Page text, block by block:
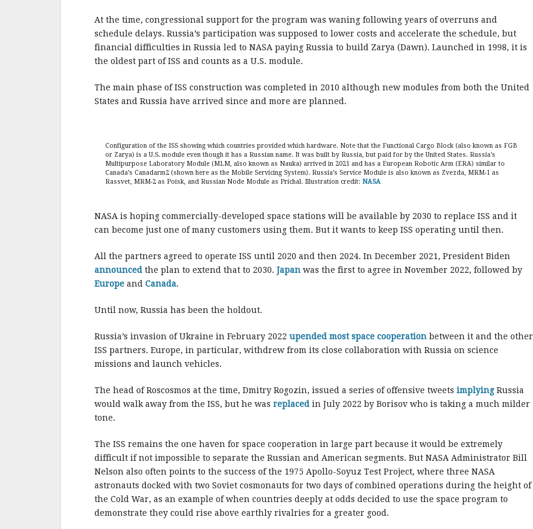
At the time, congressional support for the program was waning following years of overruns and
schedule delays. Russia’s participation was supposed to lower costs and accelerate the schedule, but
financial difficulties in Russia led to NASA paying Russia to build Zarya (Dawn). Launched in 1998, it is
the oldest part of ISS and counts as a U.S. module.
The main phase of ISS construction was completed in 2010 although new modules from both the United
States and Russia have arrived since and more are planned.
Configuration of the ISS showing which countries provided which hardware. Note that the Functional Cargo Block (also known as FGB
or Zarya) is a U.S. module even though it has a Russian name. It was built by Russia, but paid for by the United States. Russia’s
Multipurpose Laboratory Module (MLM, also known as Nauka) arrived in 2021 and has a European Robotic Arm (ERA) similar to
Canada’s Canadarm2 (shown here as the Mobile Servicing System). Russia’s Service Module is also known as Zvezda, MRM-1 as
Rassvet, MRM-2 as Poisk, and Russian Node Module as Prichal. Illustration credit: NASA
NASA is hoping commercially-developed space stations will be available by 2030 to replace ISS and it
can become just one of many customers using them. But it wants to keep ISS operating until then.
All the partners agreed to operate ISS until 2020 and then 2024. In December 2021, President Biden
announced the plan to extend that to 2030. Japan was the first to agree in November 2022, followed by
Europe and Canada.
Until now, Russia has been the holdout.
Russia’s invasion of Ukraine in February 2022 upended most space cooperation between it and the other
ISS partners. Europe, in particular, withdrew from its close collaboration with Russia on science
missions and launch vehicles.
The head of Roscosmos at the time, Dmitry Rogozin, issued a series of offensive tweets implying Russia
would walk away from the ISS, but he was replaced in July 2022 by Borisov who is taking a much milder
tone.
The ISS remains the one haven for space cooperation in large part because it would be extremely
difficult if not impossible to separate the Russian and American segments. But NASA Administrator Bill
Nelson also often points to the success of the 1975 Apollo-Soyuz Test Project, where three NASA
astronauts docked with two Soviet cosmonauts for two days of combined operations during the height of
the Cold War, as an example of when countries deeply at odds decided to use the space program to
demonstrate they could rise above earthly rivalries for a greater good.